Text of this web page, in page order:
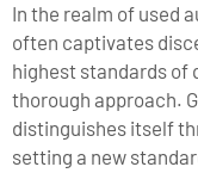
In the realm of used
often captivates
highest standards of
thorough approach.
distinguishes itself
setting a new